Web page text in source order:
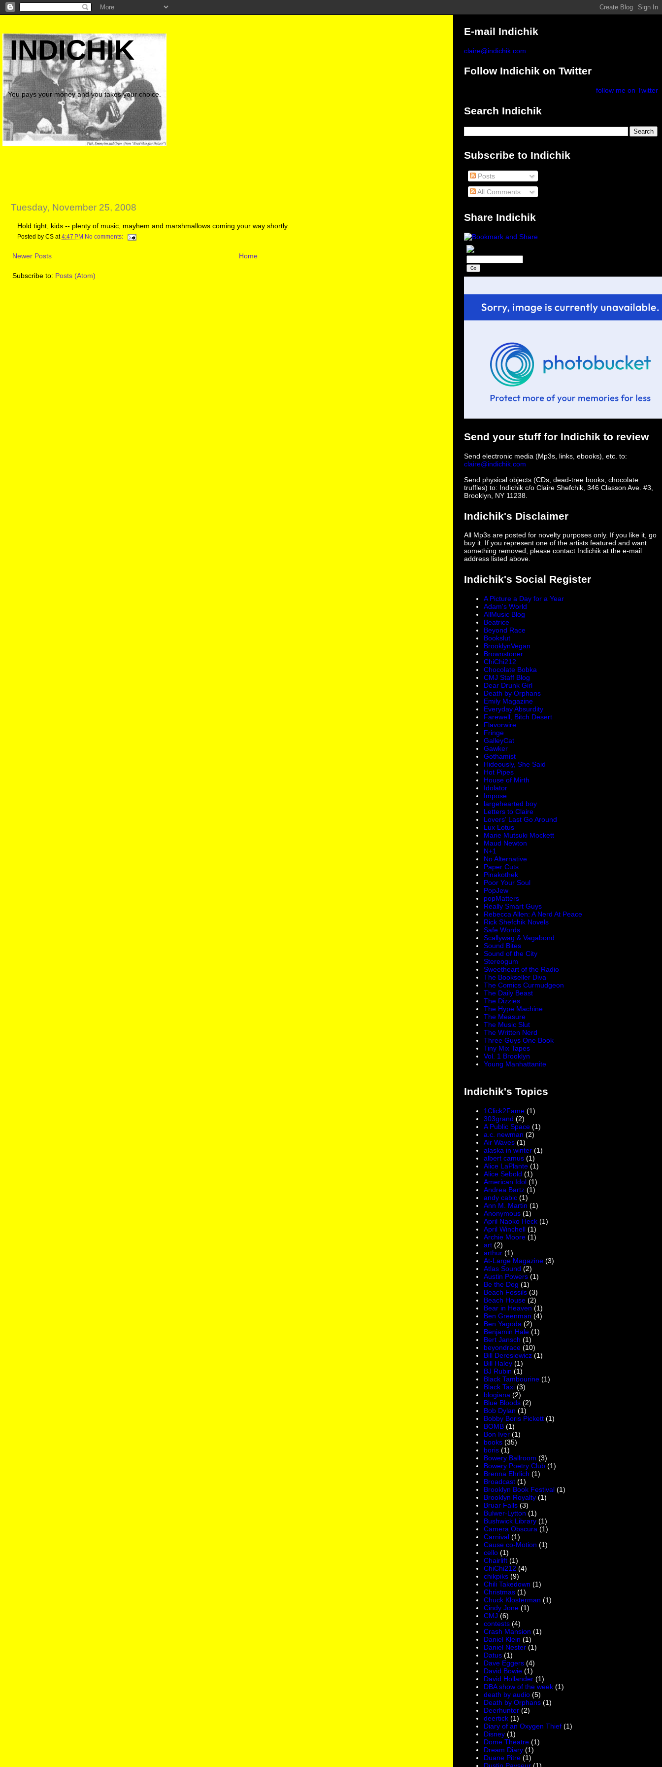
INDICHIK
You pays your money and you takes your choice.
Tuesday, November 25, 2008
Hold tight, kids -- plenty of music, mayhem and marshmallows coming your way shortly.
Posted by CS at4:47 PM No comments:
Newer Posts Home
Subscribe to: Posts (Atom)
E-mail Indichik
claire@indichik.com
Follow Indichik on Twitter
follow me on Twitter
Search Indichik
Subscribe to Indichik
Posts
All Comments
Share Indichik
Send your stuff for Indichik to review
Send electronic media (Mp3s, links, ebooks), etc. to:
claire@indichik.com
Send physical objects (CDs, dead-tree books, chocolate
truffles) to: Indichik c/o Claire Shefchik, 346 Classon Ave. #3,
Brooklyn, NY 11238.
Indichik's Disclaimer
All Mp3s are posted for novelty purposes only. If you like it, go
buy it. If you represent one of the artists featured and want
something removed, please contact Indichik at the e-mail
address listed above.
Indichik's Social Register
A Picture a Day for a Year
Adam's World
AllMusic Blog
Beatrice
Beyond Race
Bookslut
BrooklynVegan
Brownstoner
ChiChi212
Chocolate Bobka
CMJ Staff Blog
Dear Drunk Girl
Death by Orphans
Emily Magazine
Everyday Absurdity
Farewell, Bitch Desert
Flavorwire
Fringe
GalleyCat
Gawker
Gothamist
Hideously, She Said
Hot Pipes
House of Mirth
Idolator
Impose
largehearted boy
Letters to Claire
Lovers' Last Go Around
Lux Lotus
Marie Mutsuki Mockett
Maud Newton
N+1
No Alternative
Paper Cuts
Pinakothek
Poor Your Soul
PopJew
popMatters
Really Smart Guys
Rebecca Allen: A Nerd At Peace
Rick Shefchik Novels
Safe Words
Scallywag & Vagabond
Sound Bites
Sound of the City
Stereogum
Sweetheart of the Radio
The Bookseller Diva
The Comics Curmudgeon
The Daily Beast
The Dizzies
The Hype Machine
The Measure
The Music Slut
The Written Nerd
Three Guys One Book
Tiny Mix Tapes
Vol. 1 Brooklyn
Young Manhattanite
Indichik's Topics
1Click2Fame (1)
303grand (2)
A Public Space (1)
a.c. newman (2)
Air Waves (1)
alaska in winter (1)
albert camus (1)
Alice LaPlante (1)
Alice Sebold (1)
American Idol (1)
Andrea Bartz (1)
andy cabic (1)
Ann M. Martin (1)
Anonymous (1)
April Naoko Heck (1)
April Winchell (1)
Archie Moore (1)
art (2)
arthur (1)
At-Large Magazine (3)
Atlas Sound (2)
Austin Powers (1)
Be the Dog (1)
Beach Fossils (3)
Beach House (2)
Bear in Heaven (1)
Ben Greenman (4)
Ben Yagoda (2)
Benjamin Hale (1)
Bert Jansch (1)
beyondrace (10)
Bill Deresiewicz (1)
Bill Haley (1)
BJ Rubin (1)
Black Tambourine (1)
Black Taxi (3)
blogiana (2)
Blue Bloods (2)
Bob Dylan (1)
Bobby Boris Pickett (1)
BOMB (1)
Bon Iver (1)
books (35)
boris (1)
Bowery Ballroom (3)
Bowery Poetry Club (1)
Brenna Ehrlich (1)
Broadcast (1)
Brooklyn Book Festival (1)
Brooklyn Royalty (1)
Bruar Falls (3)
Bulwer-Lytton (1)
Bushwick Library (1)
Camera Obscura (1)
Carnival (1)
Cause co-Motion (1)
cello (1)
Chairlift (1)
ChiChi212 (4)
chikpiks (9)
Chili Takedown (1)
Christmas (1)
Chuck Klosterman (1)
Cindy Jone (1)
CMJ (6)
contests (4)
Crash Mansion (1)
Daniel Klein (1)
Daniel Nester (1)
Datus (1)
Dave Eggers (4)
David Bowie (1)
David Hollander (1)
DBA show of the week (1)
death by audio (5)
Death by Orphans (1)
Deerhunter (2)
deertick (1)
Diary of an Oxygen Thief (1)
Disney (1)
Dome Theatre (1)
Dream Diary (1)
Duane Pitre (1)